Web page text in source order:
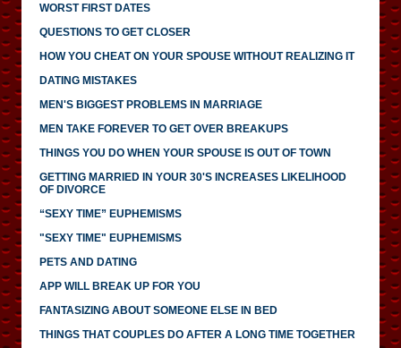
WORST FIRST DATES
QUESTIONS TO GET CLOSER
HOW YOU CHEAT ON YOUR SPOUSE WITHOUT REALIZING IT
DATING MISTAKES
MEN'S BIGGEST PROBLEMS IN MARRIAGE
MEN TAKE FOREVER TO GET OVER BREAKUPS
THINGS YOU DO WHEN YOUR SPOUSE IS OUT OF TOWN
GETTING MARRIED IN YOUR 30'S INCREASES LIKELIHOOD
OF DIVORCE
“SEXY TIME” EUPHEMISMS
"SEXY TIME" EUPHEMISMS
PETS AND DATING
APP WILL BREAK UP FOR YOU
FANTASIZING ABOUT SOMEONE ELSE IN BED
THINGS THAT COUPLES DO AFTER A LONG TIME TOGETHER